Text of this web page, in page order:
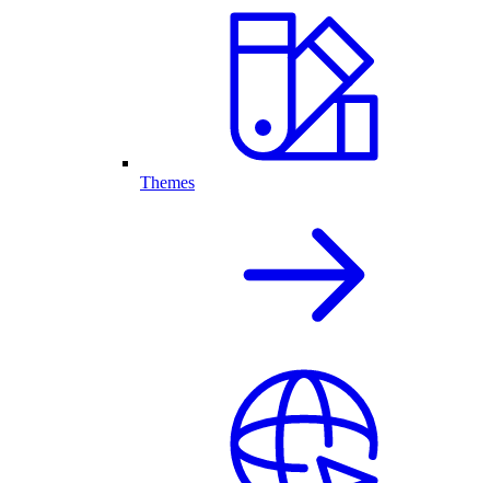
Themes